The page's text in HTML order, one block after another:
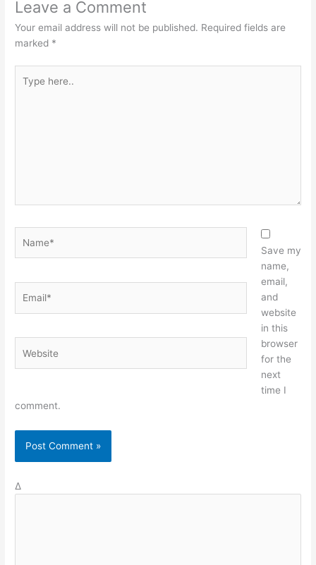
Leave a Comment
Your email address will not be published. Required fields are
marked *
here..
Save my
name,
email,
and
website
in this
browser
for the
next
time I
comment.
Δ